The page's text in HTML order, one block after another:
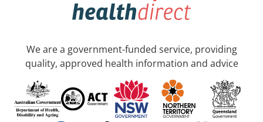
We are a government-funded service, providing
quality, approved health information and advice